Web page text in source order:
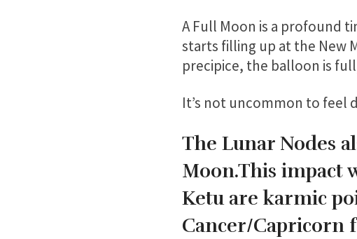
A Full Moon is a profound
starts filling up at the New
precipice, the balloon is
It’s not uncommon to feel
The Lunar Nodes
Moon.This impact
Ketu are karmic
Cancer/Capricorn